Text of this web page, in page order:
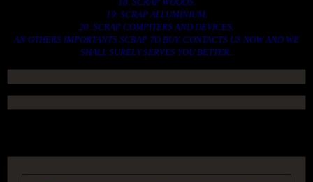
19. SCRAP ALLUMINIUM.
20. SCRAP COMPITERS AND DEVICES.
AN OTHERS IMPORTANTS SCRAP TO BUY. CONTACTS US NOW AND WE
SHALL SURELY SERVES YOU BETTER..